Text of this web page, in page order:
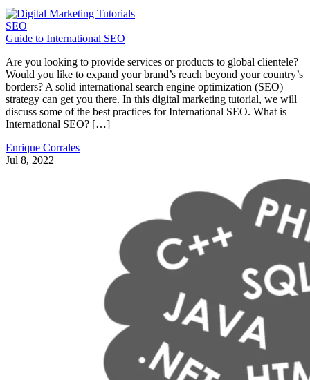
SEO
Guide to International SEO
Are you looking to provide services or products to global clientele?
Would you like to expand your brand’s reach beyond your country’s
borders? A solid international search engine optimization (SEO)
strategy can get you there. In this digital marketing tutorial, we will
discuss some of the best practices for International SEO. What is
International SEO? […]
Enrique Corrales
Jul 8, 2022